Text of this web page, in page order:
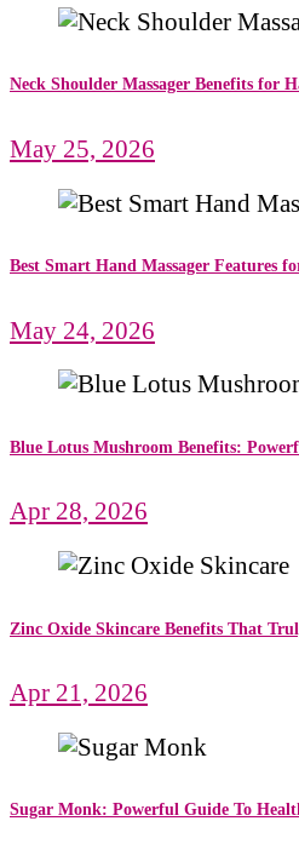
Neck Shoulder Massager Benefits for
May 25, 2026
Best Smart Hand Massager Features
May 24, 2026
Blue Lotus Mushroom Benefits:
Apr 28, 2026
Zinc Oxide Skincare Benefits That
Apr 21, 2026
Sugar Monk: Powerful Guide To